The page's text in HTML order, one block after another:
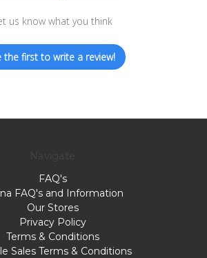
us know what you think
the first to write a review!
FAQ's
FAQ's and Information
Our Stores
Privacy Policy
Terms & Conditions
Sales Terms & Conditions